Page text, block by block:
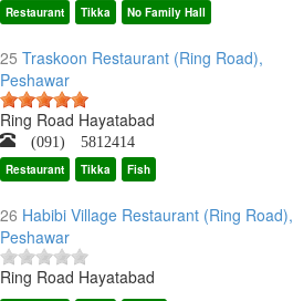
Restaurant Tikka No Family Hall
25 Traskoon Restaurant (Ring Road),
Peshawar
Ring Road Hayatabad
(091) 5812414
Restaurant Tikka Fish
26 Habibi Village Restaurant (Ring Road),
Peshawar
Ring Road Hayatabad